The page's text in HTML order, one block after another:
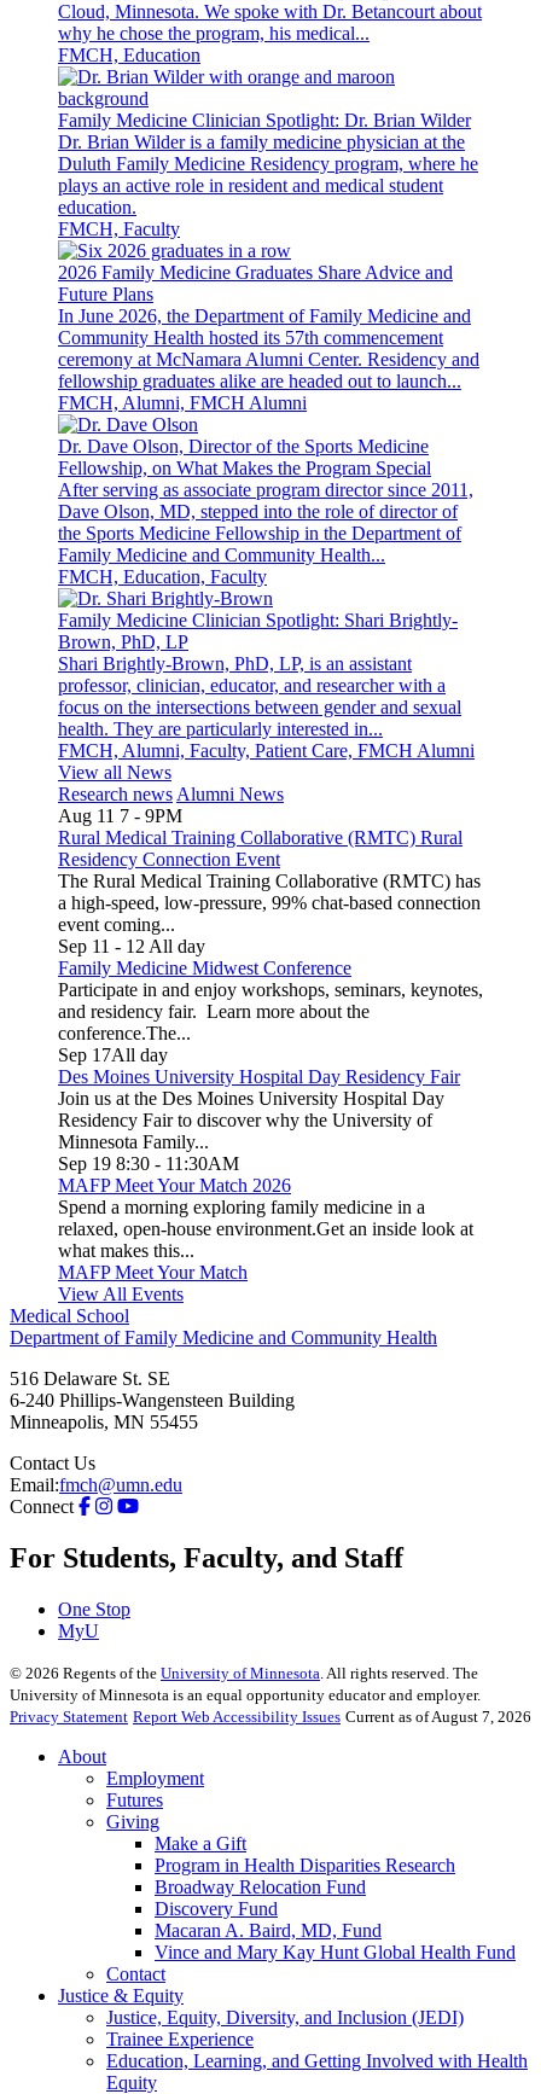
Cloud, Minnesota. We spoke with Dr. Betancourt about
why he chose the program, his medical...
FMCH, Education
Family Medicine Clinician Spotlight: Dr. Brian Wilder
Dr. Brian Wilder is a family medicine physician at the
Duluth Family Medicine Residency program, where he
plays an active role in resident and medical student
education.
FMCH, Faculty
2026 Family Medicine Graduates Share Advice and
Future Plans
In June 2026, the Department of Family Medicine and
Community Health hosted its 57th commencement
ceremony at McNamara Alumni Center. Residency and
fellowship graduates alike are headed out to launch...
FMCH, Alumni, FMCH Alumni
Dr. Dave Olson, Director of the Sports Medicine
Fellowship, on What Makes the Program Special
After serving as associate program director since 2011,
Dave Olson, MD, stepped into the role of director of
the Sports Medicine Fellowship in the Department of
Family Medicine and Community Health...
FMCH, Education, Faculty
Family Medicine Clinician Spotlight: Shari Brightly-
Brown, PhD, LP
Shari Brightly-Brown, PhD, LP, is an assistant
professor, clinician, educator, and researcher with a
focus on the intersections between gender and sexual
health. They are particularly interested in...
FMCH, Alumni, Faculty, Patient Care, FMCH Alumni
View all News
Research news Alumni News
Aug 11 7 - 9PM
Rural Medical Training Collaborative (RMTC) Rural
Residency Connection Event
The Rural Medical Training Collaborative (RMTC) has
a high-speed, low-pressure, 99% chat-based connection
event coming...
Sep 11 - 12 All day
Family Medicine Midwest Conference
Participate in and enjoy workshops, seminars, keynotes,
and residency fair. Learn more about the
conference.The...
Sep 17All day
Des Moines University Hospital Day Residency Fair
Join us at the Des Moines University Hospital Day
Residency Fair to discover why the University of
Minnesota Family...
Sep 19 8:30 - 11:30AM
MAFP Meet Your Match 2026
Spend a morning exploring family medicine in a
relaxed, open-house environment.Get an inside look at
what makes this...
MAFP Meet Your Match
View All Events
Medical School
Department of Family Medicine and Community Health
516 Delaware St. SE
6-240 Phillips-Wangensteen Building
Minneapolis, MN 55455
Contact Us
Email:fmch@umn.edu
Connect
For Students, Faculty, and Staff
One Stop
MyU
© 2026 Regents of the University of Minnesota . All rights reserved. The
University of Minnesota is an equal opportunity educator and employer.
Privacy Statement Report Web Accessibility Issues Current as of August 7, 2026
About
Employment
Futures
Giving
Make a Gift
Program in Health Disparities Research
Broadway Relocation Fund
Discovery Fund
Macaran A. Baird, MD, Fund
Vince and Mary Kay Hunt Global Health Fund
Contact
Justice & Equity
Justice, Equity, Diversity, and Inclusion (JEDI)
Trainee Experience
Education, Learning, and Getting Involved with Health
Equity